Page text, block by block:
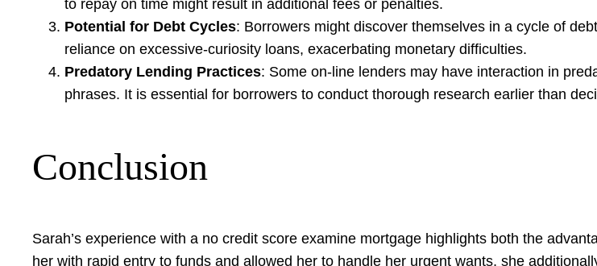
to repay on time might result in additional fees or penalties.
Potential for Debt Cycles: Borrowers might discover themselves in a cycle of
reliance on excessive-curiosity loans, exacerbating monetary difficulties.
Predatory Lending Practices: Some on-line lenders may have interaction in
phrases. It is essential for borrowers to conduct thorough research earlier than
Conclusion
Sarah’s experience with a no credit score examine mortgage highlights both the
her with rapid entry to funds and allowed her to handle her urgent wants, she